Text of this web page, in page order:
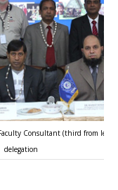
Consultant (third from left,
delegation